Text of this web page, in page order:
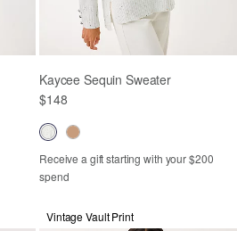
Kaycee Sequin Sweater
$148
Receive a gift starting with your $200
spend
Vintage Vault Print